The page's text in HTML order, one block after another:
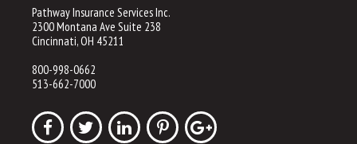
Pathway Insurance Services Inc.
2300 Montana Ave Suite 238
Cincinnati, OH 45211
800-998-0662
513-662-7000